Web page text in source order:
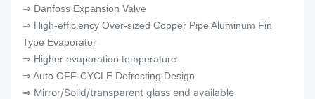
⇒ Danfoss Expansion Valve
⇒ High-efficiency Over-sized Copper Pipe Aluminum Fin
Type Evaporator
⇒ Higher evaporation temperature
⇒ Auto OFF-CYCLE Defrosting Design
⇒ Mirror/Solid/transparent glass end available